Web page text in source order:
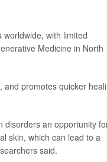
with limited
Medicine in North
and promotes quicker
disorders an opportunity
skin, which can lead to a
said.